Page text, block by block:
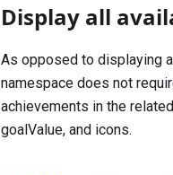
Display all
As opposed to displaying
namespace does not
achievements in the
goalValue, and icons.